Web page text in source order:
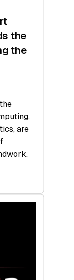
the
the
are